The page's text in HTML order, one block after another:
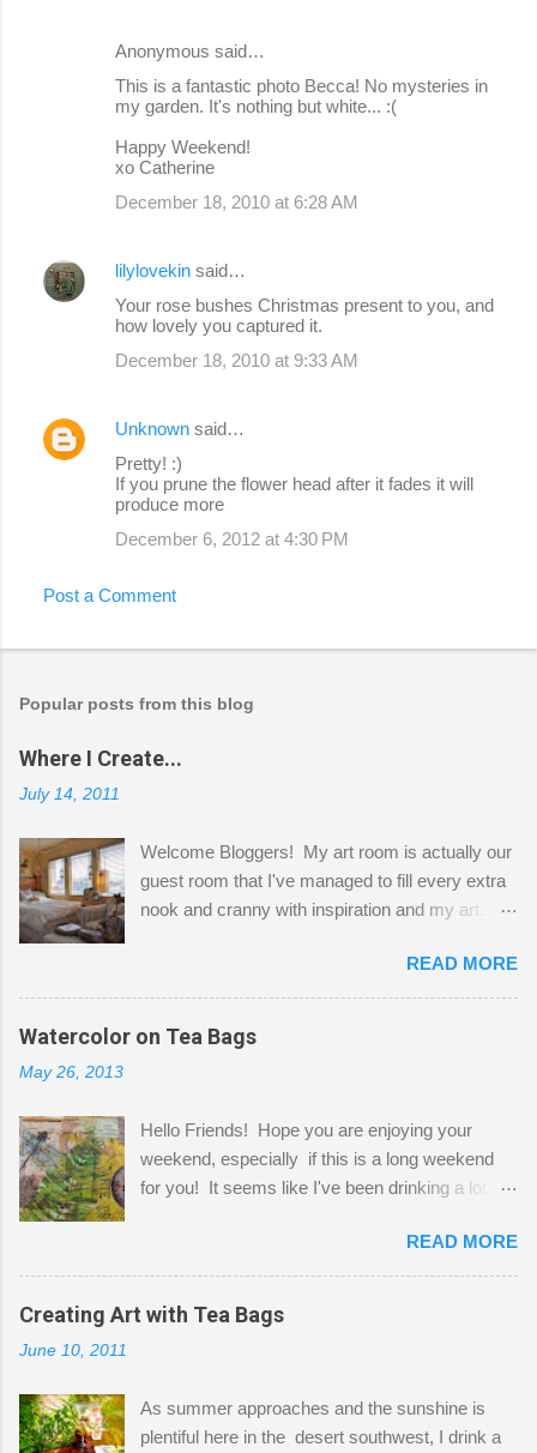
Anonymous said…
This is a fantastic photo Becca! No mysteries in
my garden. It's nothing but white... :(
Happy Weekend!
xo Catherine
December 18, 2010 at 6:28 AM
lilylovekin said…
Your rose bushes Christmas present to you, and
how lovely you captured it.
December 18, 2010 at 9:33 AM
Unknown said…
Pretty! :)
If you prune the flower head after it fades it will
produce more
December 6, 2012 at 4:30 PM
Post a Comment
Popular posts from this blog
Where I Create...
July 14, 2011
Welcome Bloggers! My art room is actually our
guest room that I've managed to fill every extra
nook and cranny with inspiration and my art.
Shatzie and Fetzer. Hurry and grab a seat
before Fetzer beats you to it! Along this side of
the wall I've managed to squeeze in 2 computer
desks and a lot of my stuff. As you can see, my
a bit of every media, therefore it's easy to run
out of space. So, what I try to do is utilize my
small space by storing my supplies in plastic
that when she visits she doesn't mind hanging
her clothes on a hook on the door. :-) I am
always on the look out for interesting containers
jars. Vintage sp...
READ MORE
Watercolor on Tea Bags
May 26, 2013
Hello Friends! Hope you are enjoying your
weekend, especially if this is a long weekend
for you! It seems like I've been drinking a lot of
tea bags and get creative! This is a mixed-
media piece on watercolor paper. First, I tore
pieces of the tea bags and glued them to the
watercolor paper to start my background. This
the tea bags for added interest. I love the color
and texture the tea bags create. After the
READ MORE
Creating Art with Tea Bags
June 10, 2011
As summer approaches and the sunshine is
plentiful here in the desert southwest, I drink a